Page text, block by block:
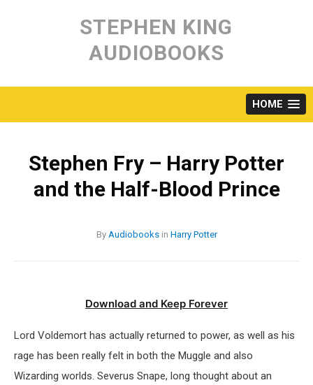
content
STEPHEN KING
AUDIOBOOKS
HOME
Stephen Fry – Harry Potter
and the Half-Blood Prince
By Audiobooksin Harry Potter
Download and Keep Forever
Lord Voldemort has actually returned to power, as well as his
rage has been really felt in both the Muggle and also
Wizarding worlds. Severus Snape, long thought about an